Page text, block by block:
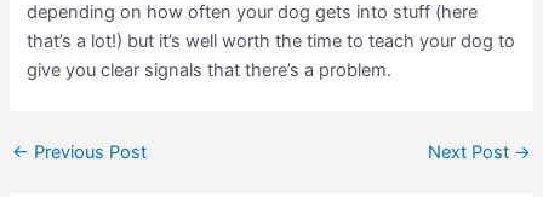
depending on how often your dog gets into stuff (here
that’s a lot!) but it’s well worth the time to teach your dog to
give you clear signals that there’s a problem.
← Previous Post Next Post →